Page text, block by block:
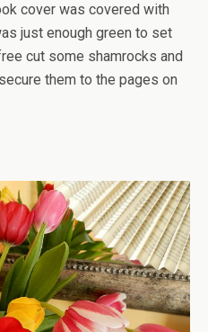
cover was covered with
just enough green to set
cut some shamrocks and
them to the pages on